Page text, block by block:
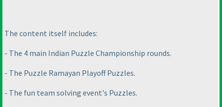
The content itself includes:
- The 4 main Indian Puzzle Championship rounds.
- The Puzzle Ramayan Playoff Puzzles.
- The fun team solving event's Puzzles.